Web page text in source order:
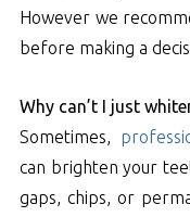
However we
before making a
Why can’t I just
Sometimes,
can brighten your
gaps, chips, or